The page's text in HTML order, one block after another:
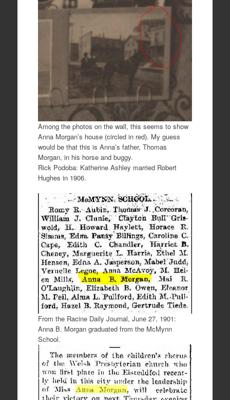
Among the photos on the wall, this seems to show
Anna Morgan’s house (circled in red). My guess
would be that this is Anna’s father, Thomas
Morgan, in his horse and buggy.
Rick Podoba: Katherine Ashley married Robert
Hughes in 1906.
From the Racine Daily Journal, June 27, 1901:
Anna B. Morgan graduated from the McMynn
School.